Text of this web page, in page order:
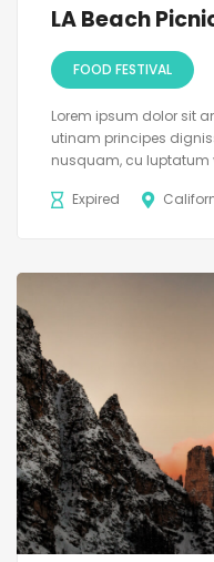
LA Beach
FOOD FESTIVAL
Lorem ipsum dolor sit
utinam principes
nusquam, cu
Expired